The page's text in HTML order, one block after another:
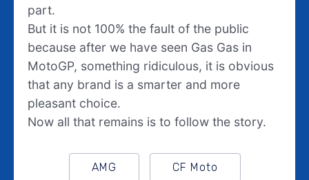
part.
But it is not 100% the fault of the public
because after we have seen Gas Gas in
MotoGP, something ridiculous, it is obvious
that any brand is a smarter and more
pleasant choice.
Now all that remains is to follow the story.
AMG CF Moto